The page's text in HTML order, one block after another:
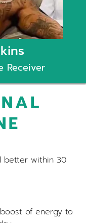
Receiver
better within 30
of energy to